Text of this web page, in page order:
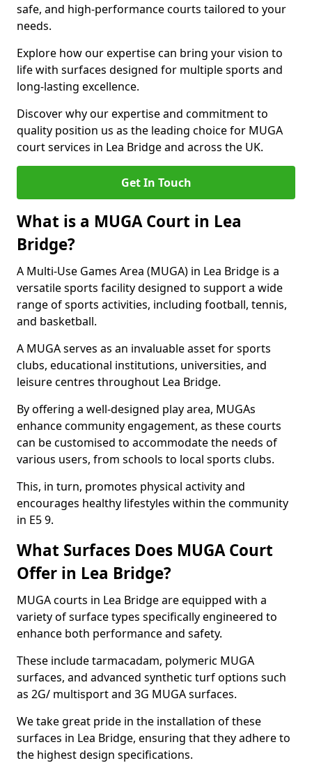
safe, and high-performance courts tailored to your
needs.
Explore how our expertise can bring your vision to
life with surfaces designed for multiple sports and
long-lasting excellence.
Discover why our expertise and commitment to
quality position us as the leading choice for MUGA
court services in Lea Bridge and across the UK.
Get In Touch
What is a MUGA Court in Lea
Bridge?
A Multi-Use Games Area (MUGA) in Lea Bridge is a
versatile sports facility designed to support a wide
range of sports activities, including football, tennis,
and basketball.
A MUGA serves as an invaluable asset for sports
clubs, educational institutions, universities, and
leisure centres throughout Lea Bridge.
By offering a well-designed play area, MUGAs
enhance community engagement, as these courts
can be customised to accommodate the needs of
various users, from schools to local sports clubs.
This, in turn, promotes physical activity and
encourages healthy lifestyles within the community
in E5 9.
What Surfaces Does MUGA Court
Offer in Lea Bridge?
MUGA courts in Lea Bridge are equipped with a
variety of surface types specifically engineered to
enhance both performance and safety.
These include tarmacadam, polymeric MUGA
surfaces, and advanced synthetic turf options such
as 2G/ multisport and 3G MUGA surfaces.
We take great pride in the installation of these
surfaces in Lea Bridge, ensuring that they adhere to
the highest design specifications.